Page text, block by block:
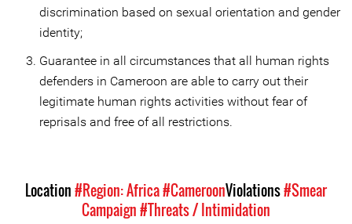
discrimination based on sexual orientation and gender
identity;
Guarantee in all circumstances that all human rights
defenders in Cameroon are able to carry out their
legitimate human rights activities without fear of
reprisals and free of all restrictions.
Location#Region: Africa#CameroonViolations#Smear
Campaign#Threats / Intimidation